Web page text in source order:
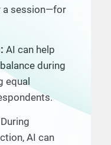
a session—for
AI can help
during
equal
During
AI can